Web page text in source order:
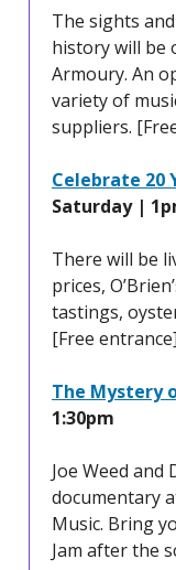
The sights
history will be
Armoury. An
variety of
suppliers.
Celebrate 20
Saturday |
There will be
prices,
tastings,
[Free entrance]
The Mystery
1:30pm
Joe Weed
documentary
Music. Bring
Jam after the